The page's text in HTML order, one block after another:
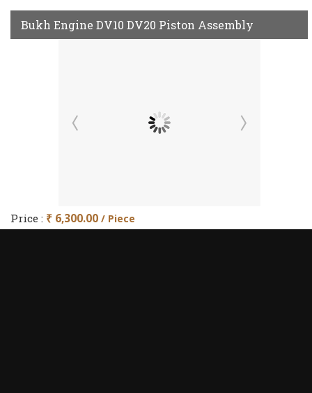
Bukh Engine DV10 DV20 Piston Assembly
Price : ₹ 6,300.00 / Piece